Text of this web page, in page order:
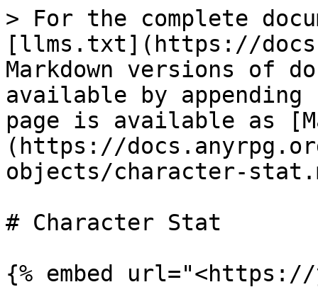
> For the complete
[llms.txt](https://
Markdown versions of
available by
page is available as
(https://
objects/character-
# Character Stat
{% embed url="<https://